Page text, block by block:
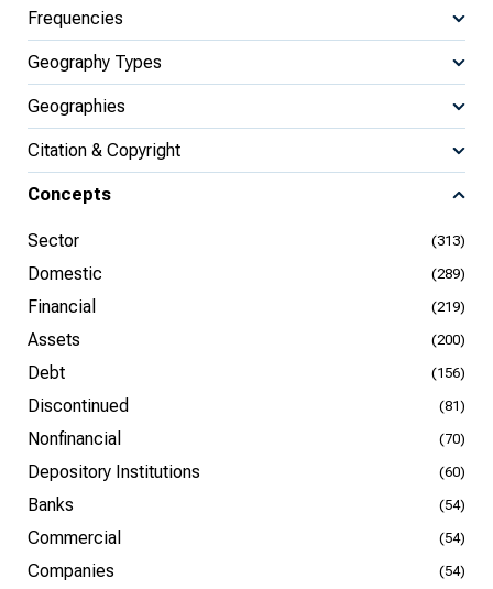
Frequencies
Geography Types
Geographies
Citation & Copyright
Concepts
Sector (313)
Domestic (289)
Financial (219)
Assets (200)
Debt (156)
Discontinued (81)
Nonfinancial (70)
Depository Institutions (60)
Banks (54)
Commercial (54)
Companies (54)